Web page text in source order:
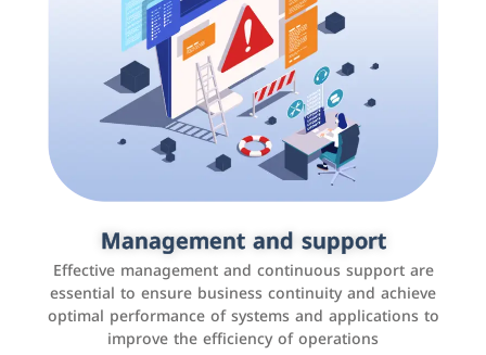
Management and support
Effective management and continuous support are
essential to ensure business continuity and achieve
optimal performance of systems and applications to
improve the efficiency of operations
Social media marketing
It is the use of social media platforms such as
Facebook, Instagram, Twitter, LinkedIn, and others to
interact with the public, increase brand awareness, and
promote sales